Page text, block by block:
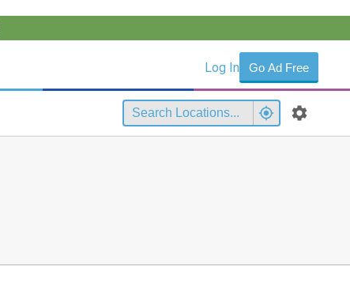
Log In Go Ad Free